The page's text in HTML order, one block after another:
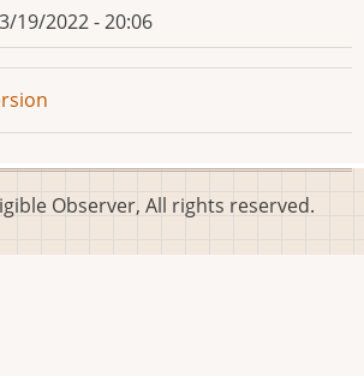
19/2022 - 20:06
Observer, All rights reserved.